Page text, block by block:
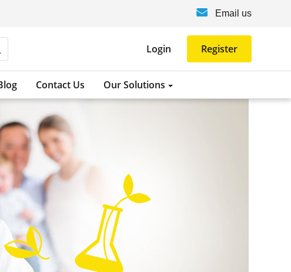
Email us
Login Register
Contact Us Our Solutions